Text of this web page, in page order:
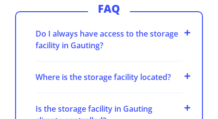
FAQ
Do I always have access to the storage
facility in Gauting?
Where is the storage facility located?
Is the storage facility in Gauting